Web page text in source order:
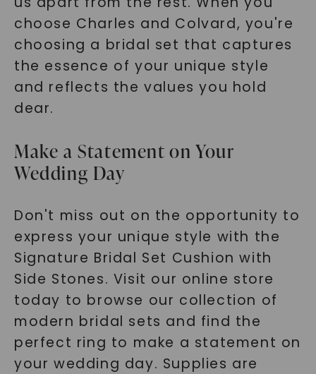
choose Charles and Colvard, you're
choosing a bridal set that captures
the essence of your unique style
and reflects the values you hold
dear.
Make a Statement on Your
Wedding Day
Don't miss out on the opportunity to
express your unique style with the
Signature Bridal Set Cushion with
Side Stones. Visit our online store
today to browse our collection of
modern bridal sets and find the
perfect ring to make a statement on
your wedding day. Supplies are